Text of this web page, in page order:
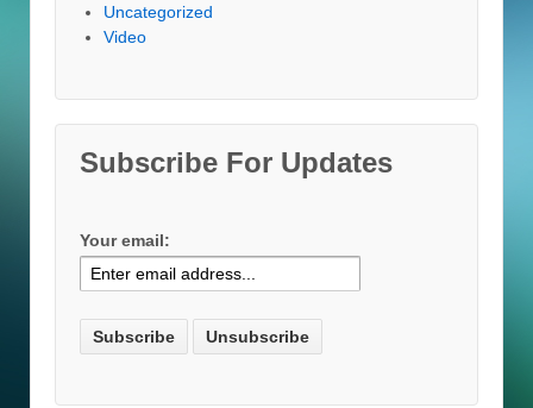
Uncategorized
Video
Subscribe For Updates
Your email: